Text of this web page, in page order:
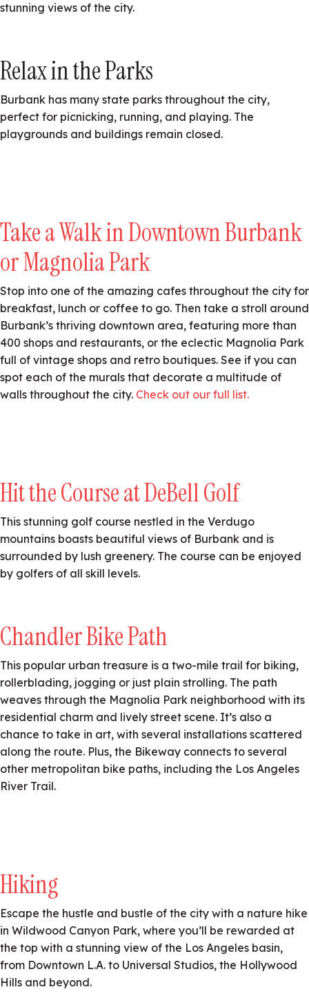
stunning views of the city.
Relax in the Parks
Burbank has many state parks throughout the city,
perfect for picnicking, running, and playing. The
playgrounds and buildings remain closed.
Take a Walk in Downtown Burbank
or Magnolia Park
Stop into one of the amazing cafes throughout the city for
breakfast, lunch or coffee to go. Then take a stroll around
Burbank’s thriving downtown area, featuring more than
400 shops and restaurants, or the eclectic Magnolia Park
full of vintage shops and retro boutiques. See if you can
spot each of the murals that decorate a multitude of
walls throughout the city. Check out our full list.
Hit the Course at DeBell Golf
This stunning golf course nestled in the Verdugo
mountains boasts beautiful views of Burbank and is
surrounded by lush greenery. The course can be enjoyed
by golfers of all skill levels.
Chandler Bike Path
This popular urban treasure is a two-mile trail for biking,
rollerblading, jogging or just plain strolling. The path
weaves through the Magnolia Park neighborhood with its
residential charm and lively street scene. It’s also a
chance to take in art, with several installations scattered
along the route. Plus, the Bikeway connects to several
other metropolitan bike paths, including the Los Angeles
River Trail.
Hiking
Escape the hustle and bustle of the city with a nature hike
in Wildwood Canyon Park, where you’ll be rewarded at
the top with a stunning view of the Los Angeles basin,
from Downtown L.A. to Universal Studios, the Hollywood
Hills and beyond.